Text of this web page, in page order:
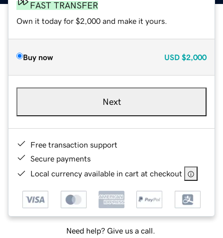
FAST TRANSFER
Own it today for $2,000 and make it yours.
Buy now USD $2,000
Next
Free transaction support
Secure payments
Local currency available in cart at checkout
Need help? Give us a call.